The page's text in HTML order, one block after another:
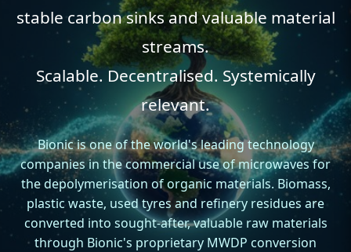
stable carbon sinksand valuable material
streams.
Scalable. Decentralised. Systemically
relevant.
Bionic is one of the world's leading technology
companies in the commercial use of microwaves for
the depolymerisation of organic materials. Biomass,
plastic waste, used tyres and refinery residues are
converted into sought-after, valuable raw materials
through Bionic's proprietary MWDP conversion